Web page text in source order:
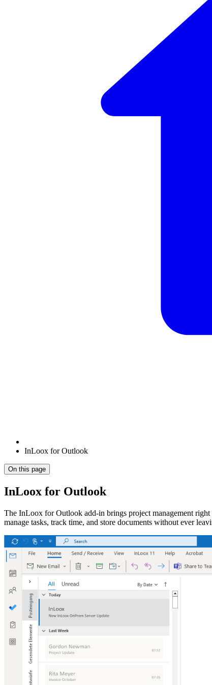
InLoox for Outlook
On this page
InLoox for Outlook
The InLoox for Outlook add-in brings project management
manage tasks, track time, and store documents without ever